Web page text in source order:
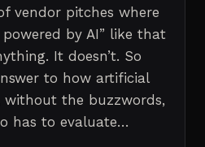
vendor pitches where
powered by AI” like that
It doesn’t. So
to how artificial
without the buzzwords,
has to evaluate…